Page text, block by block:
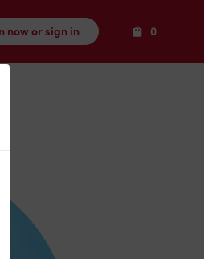
now or sign in 0Items